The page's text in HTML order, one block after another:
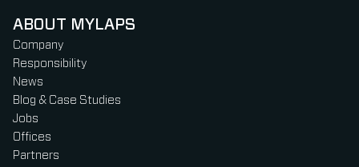
ABOUT MYLAPS
Company
Responsibility
News
Blog & Case Studies
Jobs
Offices
Partners